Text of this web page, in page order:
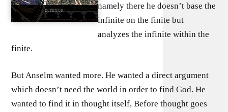
namely there he doesn’t base the
infinite on the finite but
analyzes the infinite within the
finite.
But Anselm wanted more. He wanted a direct argument
which doesn’t need the world in order to find God. He
wanted to find it in thought itself, Before thought goes